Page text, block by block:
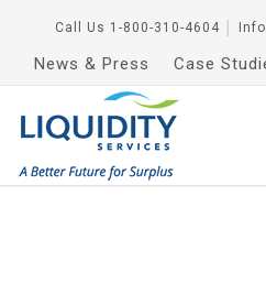
Call Us 1-800-310-4604
News & Press Case